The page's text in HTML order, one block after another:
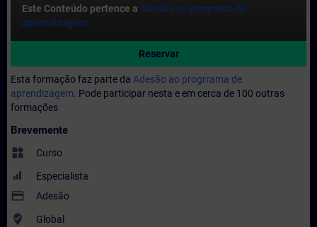
Este Conteúdo pertence a Adesão ao programa de
aprendizagem.
Reservar
Esta formação faz parte da Adesão ao progrrama de
aprendizagem. Pode participar nesta e em cerca de 100 outras
formações
Brevemente
widgets Curso
Especialista
payment Adesão
where_to_vote Global